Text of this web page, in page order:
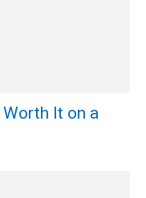
It on a